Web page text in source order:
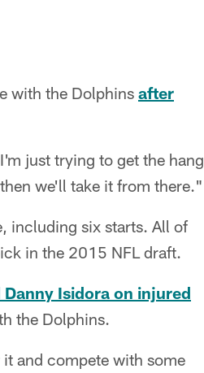
with the Dolphins after
just trying to get the hang
we'll take it from there."
including six starts. All of
in the 2015 NFL draft.
Isidora on injured
the Dolphins.
and compete with some